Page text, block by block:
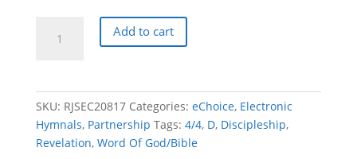
quantity
Add to cart
SKU: RJSEC20817 Categories: eChoice, Electronic
Hymnals, Partnership Tags: 4/4, D, Discipleship,
Revelation, Word Of God/Bible